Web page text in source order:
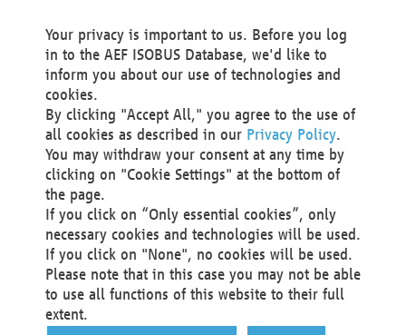
Technical Realization and Hosting
Materna Information & Communications SE
Voßkuhle 37
44141 Dortmund
Germany
Tel +49 231 5599-00
Fax +49 231 5599-100
marketing@materna.de
http://www.materna.de
Local Court Dortmund: HRB 30301
VAT ID: DE 124 904 070
Your privacy is important to us. Before you log
in to the AEF ISOBUS Database, we'd like to
inform you about our use of technologies and
cookies.
By clicking "Accept All," you agree to the use of
all cookies as described in our Privacy Policy.
You may withdraw your consent at any time by
clicking on "Cookie Settings" at the bottom of
the page.
If you click on “Only essential cookies”, only
necessary cookies and technologies will be used.
If you click on "None", no cookies will be used.
Please note that in this case you may not be able
to use all functions of this website to their full
extent.